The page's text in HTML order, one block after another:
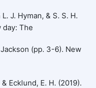
J. Hyman, & S. S. H.
day: The
(pp. 3-6). New
Ecklund, E. H. (2019).